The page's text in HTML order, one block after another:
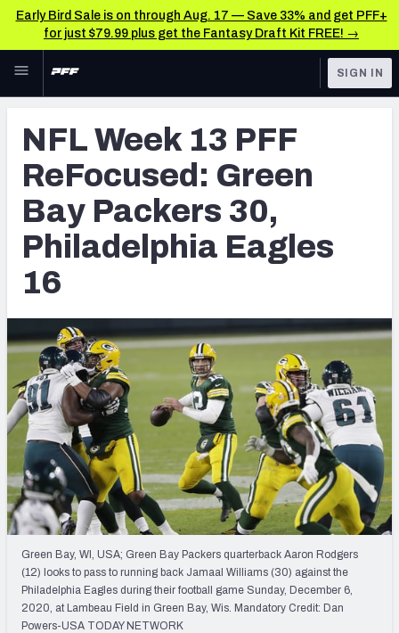
Early Bird Sale is on through Aug. 17 — Save 33% and get PFF+
for just $79.99 plus get the Fantasy Draft Kit FREE! →
Skip to main content
NFL
FANTASY
BETTING
DFS
NFL DRAFT
COLLEGE
OTHER PRO
LEAGUES
TOOLS
Scores & Schedule
Premium Stats
Player Grades
Free Agent Rankings
2026 NFL QB Annual
PFF Newsletters (FREE!)
2027 Mock Draft Simulator
The PFF App
TEAMS
AFC EAST AFC NORTH
SIGN IN
NFL Week 13 PFF
ReFocused: Green
Bay Packers 30,
Philadelphia Eagles
16
Green Bay, WI, USA; Green Bay Packers quarterback Aaron Rodgers
(12) looks to pass to running back Jamaal Williams (30) against the
Philadelphia Eagles during their football game Sunday, December 6,
2020, at Lambeau Field in Green Bay, Wis. Mandatory Credit: Dan
Powers-USA TODAY NETWORK